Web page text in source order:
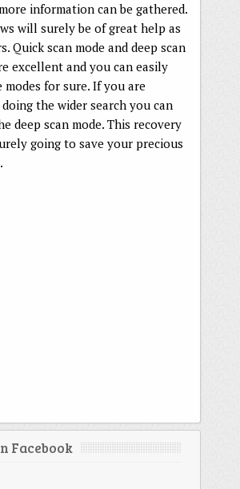
information can be gathered.
will surely be of great help as
Quick scan mode and deep scan
excellent and you can easily
for sure. If you are
the wider search you can
deep scan mode. This recovery
going to save your precious
Facebook